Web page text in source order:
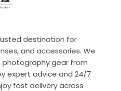
destination for
and accessories. We
gear from
expert advice and 24/7
fast delivery across